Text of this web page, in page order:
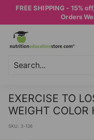
FREE SHIPPING - 15%
Orders
N
U
T
I
T
I
O
EXERCISE TO
WEIGHT COLOR
SKU: 3-126